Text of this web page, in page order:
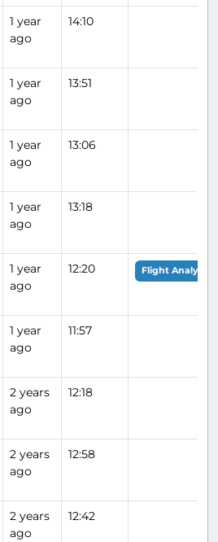
1 year
ago
14:10
1 year
ago
13:51
1 year
ago
13:06
1 year
ago
13:18
1 year
ago
12:20 Flight Analysis
1 year
ago
11:57
2 years
ago
12:18
2 years
ago
12:58
2 years
ago
12:42